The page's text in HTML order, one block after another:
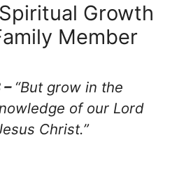
Growth
Member
– “But grow in the
of our Lord
Christ.”